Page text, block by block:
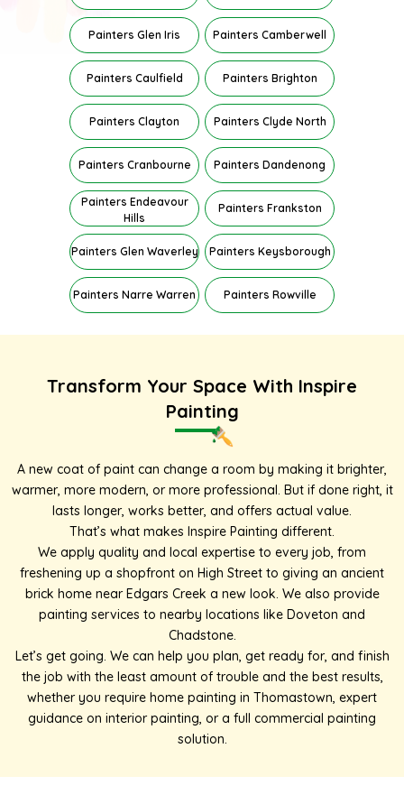
Painters Glen Iris Painters Camberwell
Painters Caulfield Painters Brighton
Painters Clayton Painters Clyde North
Painters Cranbourne Painters Dandenong
Painters Endeavour
Hills
Painters Frankston
Painters Glen Waverley Painters Keysborough
Painters Narre Warren Painters Rowville
Transform Your Space With Inspire
Painting
A new coat of paint can change a room by making it brighter,
warmer, more modern, or more professional. But if done right, it
lasts longer, works better, and offers actual value.
That’s what makes Inspire Painting different.
We apply quality and local expertise to every job, from
freshening up a shopfront on High Street to giving an ancient
brick home near Edgars Creek a new look. We also provide
painting services to nearby locations like Doveton and
Chadstone.
Let’s get going. We can help you plan, get ready for, and finish
the job with the least amount of trouble and the best results,
whether you require home painting in Thomastown, expert
guidance on interior painting, or a full commercial painting
solution.